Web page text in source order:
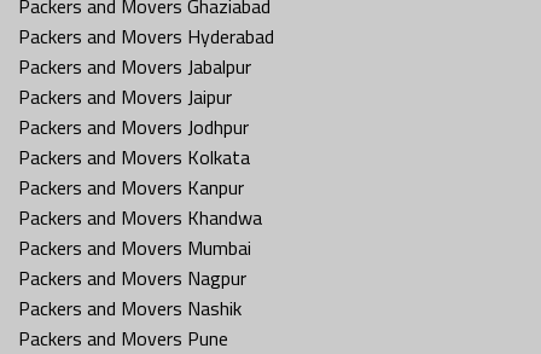
Packers and Movers Hyderabad
Packers and Movers Jabalpur
Packers and Movers Jaipur
Packers and Movers Jodhpur
Packers and Movers Kolkata
Packers and Movers Kanpur
Packers and Movers Khandwa
Packers and Movers Mumbai
Packers and Movers Nagpur
Packers and Movers Nashik
Packers and Movers Pune